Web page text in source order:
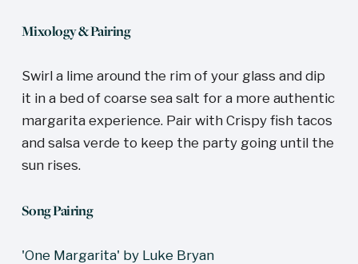
Mixology & Pairing
Swirl a lime around the rim of your glass and dip
it in a bed of coarse sea salt for a more authentic
margarita experience. Pair with Crispy fish tacos
and salsa verde to keep the party going until the
sun rises.
Song Pairing
'One Margarita' by Luke Bryan